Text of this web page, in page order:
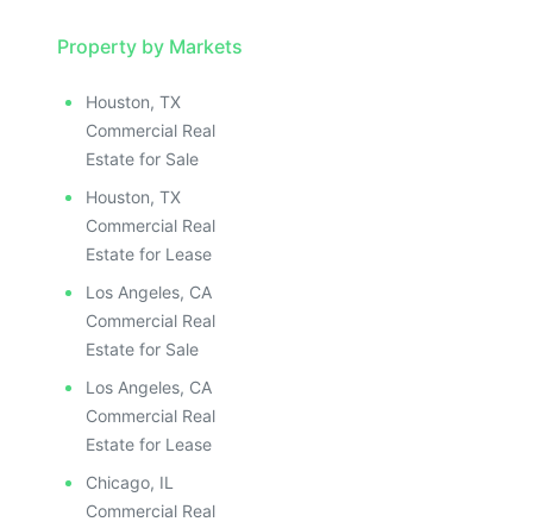
Property by Markets
Houston, TX
Commercial Real
Estate for Sale
Houston, TX
Commercial Real
Estate for Lease
Los Angeles, CA
Commercial Real
Estate for Sale
Los Angeles, CA
Commercial Real
Estate for Lease
Chicago, IL
Commercial Real